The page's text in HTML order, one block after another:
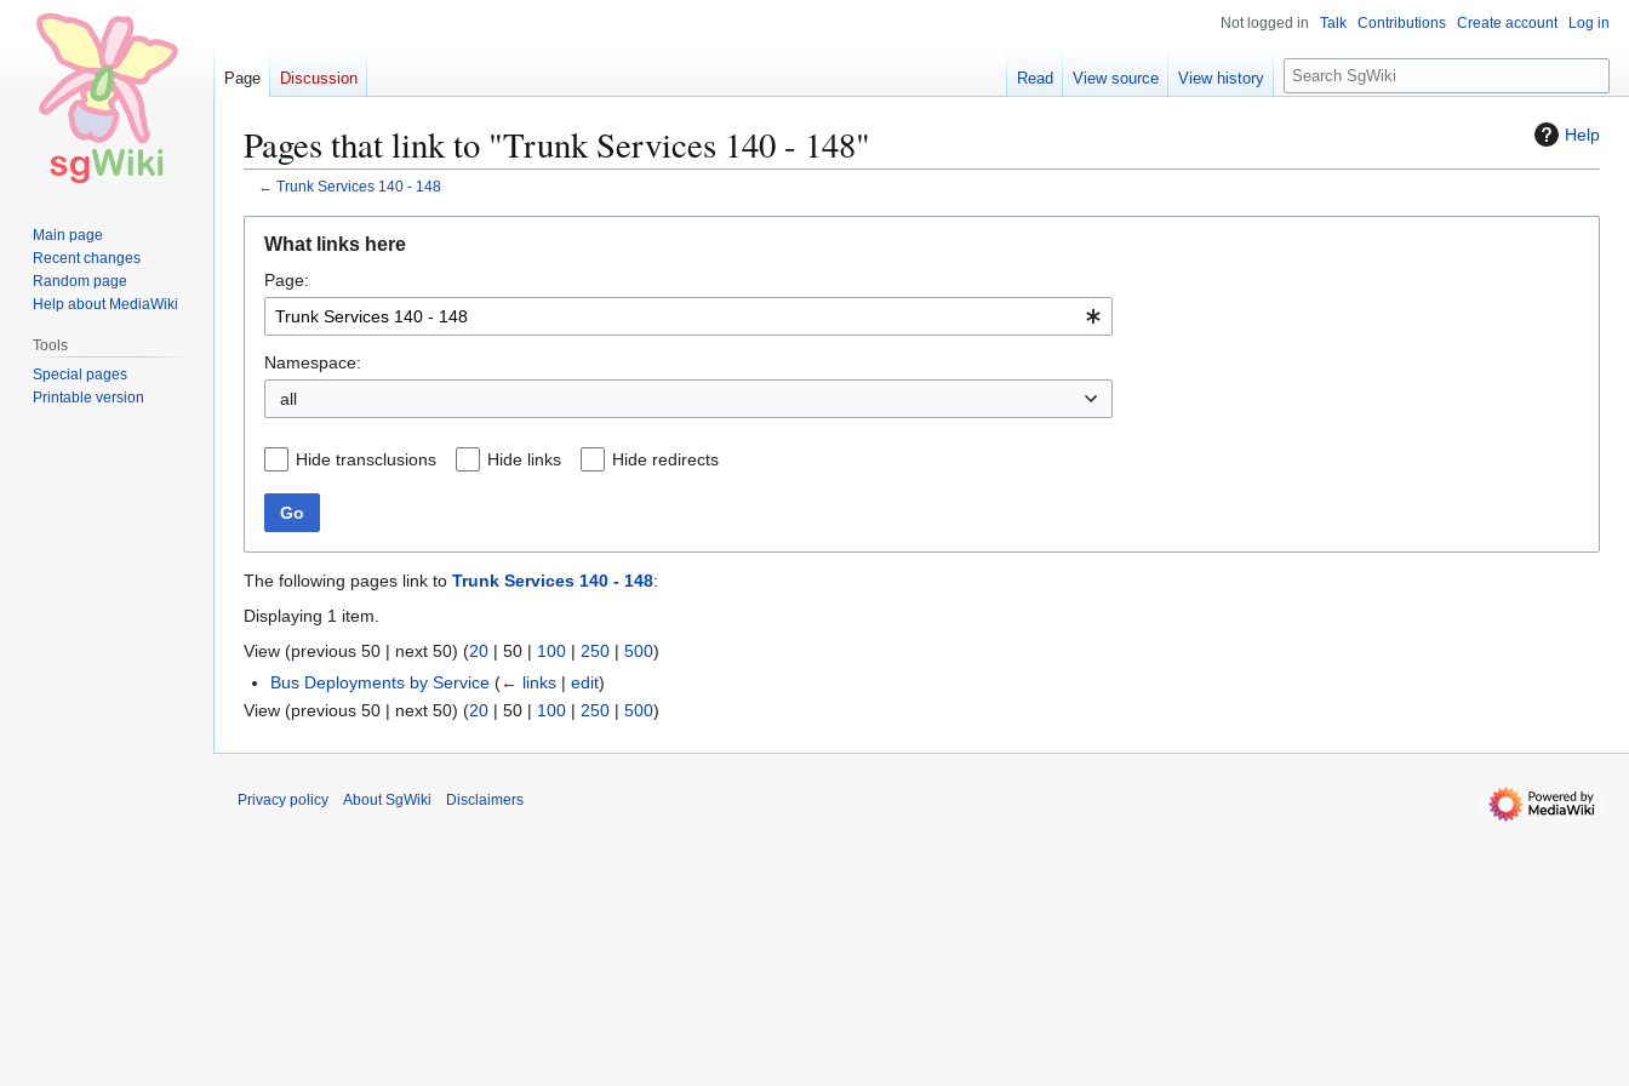
Help
Pages that link to "Trunk Services 140 - 148"
← Trunk Services 140 - 148
navigation
search
What links here
Page:
Namespace:
all
Hide transclusions Hide links Hide redirects
Go
The following pages link to Trunk Services 140 - 148:
Displaying 1 item.
View (previous 50 | next 50) (20 | 50 | 100 | 250 | 500)
Bus Deployments by Service (← links |edit)
View (previous 50 | next 50) (20 | 50 | 100 | 250 | 500)
Not logged in Talk Contributions Create account Log in
Page Discussion Read View source View history
S
e
c
Main page
Recent changes
Random page
Help about MediaWiki
Tools
Special pages
Printable version
Privacy policy About SgWiki Disclaimers